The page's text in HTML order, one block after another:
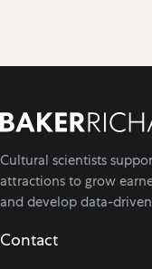
Cultural scientists
attractions to grow
and develop data-
Contact